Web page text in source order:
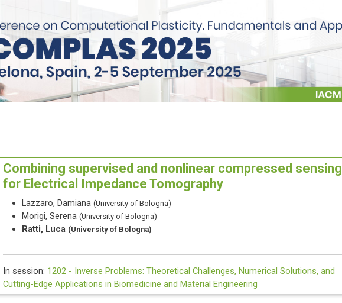
Combining supervised and nonlinear compressed sensing
for Electrical Impedance Tomography
Lazzaro, Damiana (University of Bologna)
Morigi, Serena (University of Bologna)
Ratti, Luca (University of Bologna)
In session: 1202 - Inverse Problems: Theoretical Challenges, Numerical Solutions, and
Cutting-Edge Applications in Biomedicine and Material Engineering